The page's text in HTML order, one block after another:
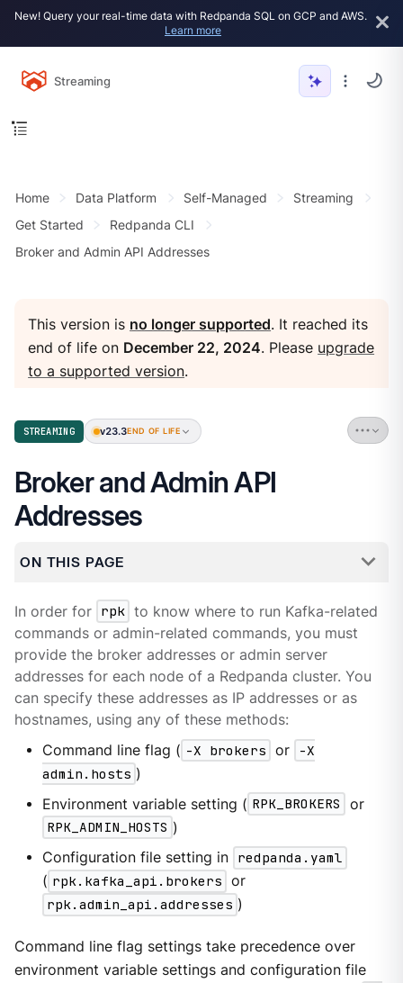
New! Query your real-time data with Redpanda SQL on GCP and AWS.
Learn more
Streaming
Home Data Platform Self-Managed
Streaming
Get Started
Redpanda CLI
Broker and Admin API Addresses
This version is no longer supported. It reached its
end of life on December 22, 2024. Please upgrade
to a supported version.
STREAMING v23.3END OF LIFE
Broker and Admin API
Addresses
ON THIS PAGE
In order for rpk to know where to run Kafka-related
commands or admin-related commands, you must
provide the broker addresses or admin server
addresses for each node of a Redpanda cluster. You
can specify these addresses as IP addresses or as
hostnames, using any of these methods:
Command line flag ( -X brokers or
-X
admin.hosts )
Environment variable setting ( RPK_BROKERS
or
RPK_ADMIN_HOSTS )
Configuration file setting in redpanda.yaml
( rpk.kafka_api.brokers or
rpk.admin_api.addresses )
Command line flag settings take precedence over
environment variable settings and configuration file